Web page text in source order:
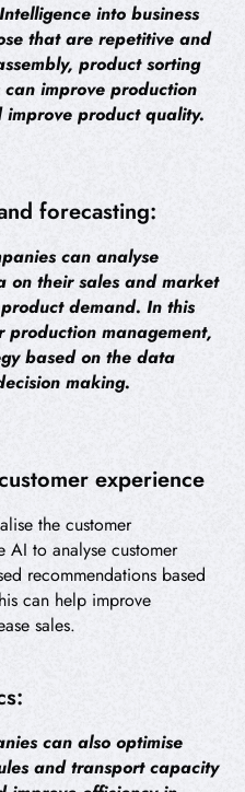
into business
that are repetitive and
product sorting
improve production
improve product quality.
forecasting:
can analyse
on their sales and market
demand. In this
production management,
based on the data
making.
experience
the customer
AI to analyse customer
recommendations based
can help improve
sales.
can also optimise
and transport capacity